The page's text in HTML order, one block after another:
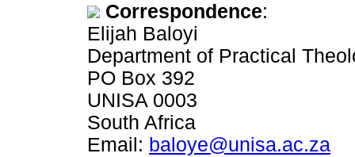
Correspondence:
Elijah Baloyi
Department of Practical
PO Box 392
UNISA 0003
South Africa
Email: baloye@unisa.ac.za